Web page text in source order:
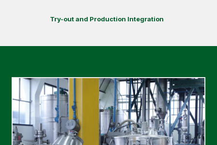
Try-out and Production Integration